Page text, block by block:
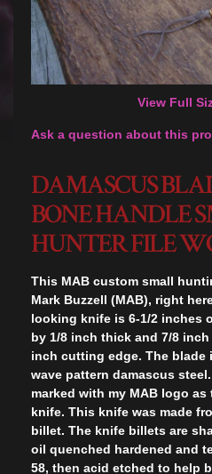
DAMASCUS
BONE HANDLE
HUNTER FILE
This MAB custom small
Mark Buzzell (MAB), right
looking knife is 6-1/2 inches
by 1/8 inch thick and 7/8 inch
inch cutting edge. The blade
wave pattern damascus
marked with my MAB logo
knife. This knife was made
billet. The knife billets are
oil quenched hardened and
58, then acid etched to help
View Full
Ask a question about this